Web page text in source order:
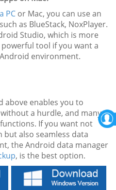
PC or Mac, you can use an
as BlueStack, NoxPlayer.
Studio, which is more
tool if you want a
environment.
above enables you to
a hurdle, and many
If you want not
but also seamless data
the Android data manager
, is the best option.